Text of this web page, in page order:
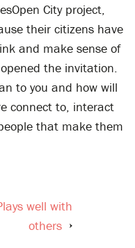
City project,
their citizens have
and make sense of
the invitation.
to you and how will
connect to, interact
that make them
well with
others